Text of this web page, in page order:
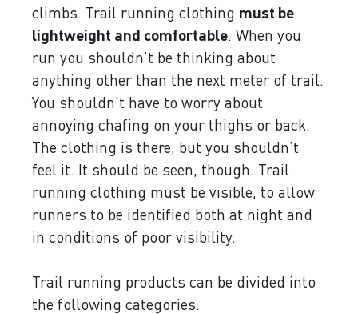
climbs. Trail running clothing must be
lightweight and comfortable. When you
run you shouldn’t be thinking about
anything other than the next meter of trail.
You shouldn’t have to worry about
annoying chafing on your thighs or back.
The clothing is there, but you shouldn’t
feel it. It should be seen, though. Trail
running clothing must be visible, to allow
runners to be identified both at night and
in conditions of poor visibility.
Trail running products can be divided into
the following categories: